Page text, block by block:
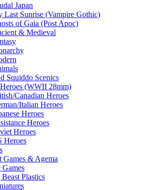
Japan
Last Sunrise (Vampire Gothic)
of Gaia (Post Apoc)
& Medieval
Squiddo Scenics
Heroes (WWII 28mm)
Canadian Heroes
Italian Heroes
Heroes
Heroes
Heroes
Heroes
Games & Agema
Plastics